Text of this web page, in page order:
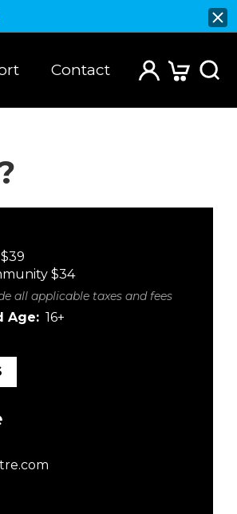
Contact
$34
all applicable taxes and fees
Age: 16+